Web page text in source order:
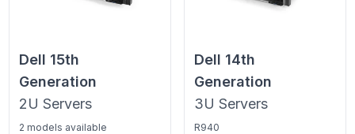
Dell 15th
Generation
2U Servers
2 models available
Dell 14th
Generation
3U Servers
R940